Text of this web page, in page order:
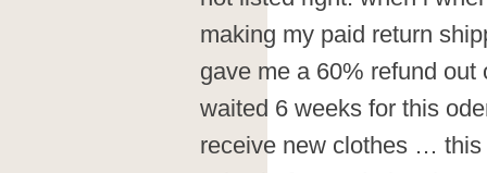
making my paid return
gave me a 60% refund out
waited 6 weeks for this
receive new clothes …